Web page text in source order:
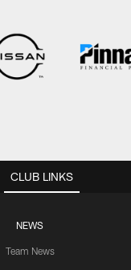
CLUB LINKS
NEWS
Team News